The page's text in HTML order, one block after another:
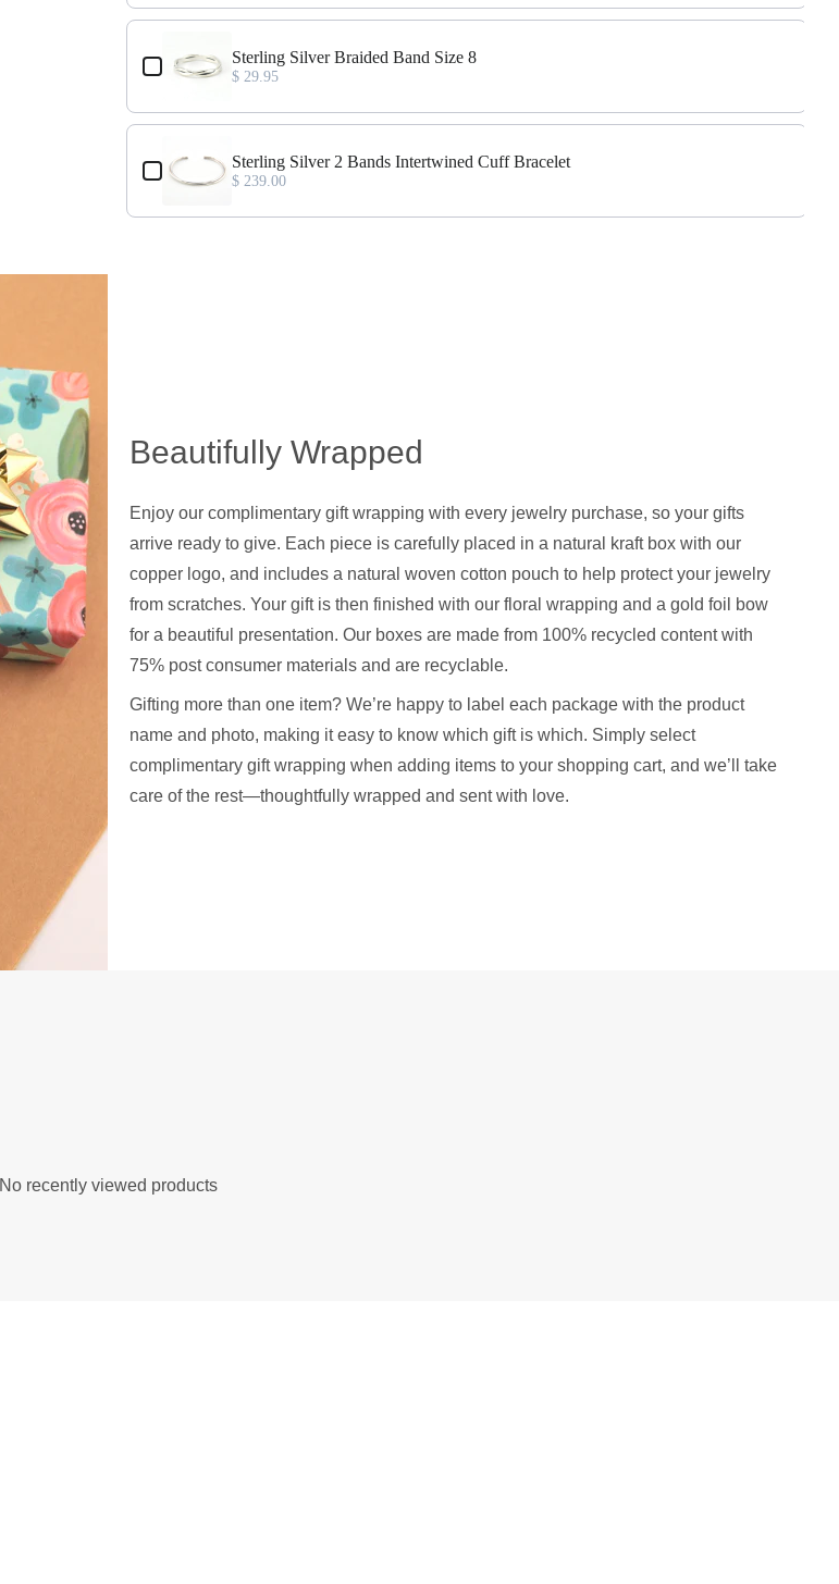
Sterling Silver Braided Band Size 8
$ 29.95
Sterling Silver 2 Bands Intertwined Cuff Bracelet
$ 239.00
Beautifully Wrapped
Enjoy our complimentary gift wrapping with every jewelry purchase, so your gifts
arrive ready to give. Each piece is carefully placed in a natural kraft box with our
copper logo, and includes a natural woven cotton pouch to help protect your jewelry
from scratches. Your gift is then finished with our floral wrapping and a gold foil bow
for a beautiful presentation. Our boxes are made from 100% recycled content with
75% post consumer materials and are recyclable.
Gifting more than one item? We’re happy to label each package with the product
name and photo, making it easy to know which gift is which. Simply select
complimentary gift wrapping when adding items to your shopping cart, and we’ll take
care of the rest—thoughtfully wrapped and sent with love.
No recently viewed products